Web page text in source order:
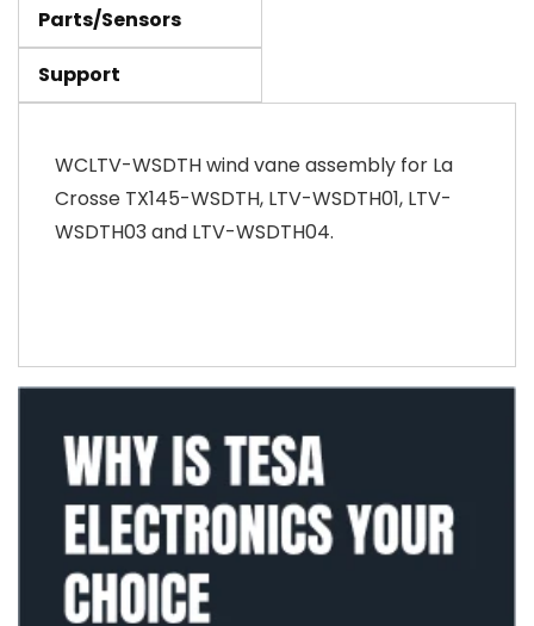
Parts/Sensors
Support
WCLTV-WSDTH wind vane assembly for La
Crosse TX145-WSDTH, LTV-WSDTH01, LTV-
WSDTH03 and LTV-WSDTH04.